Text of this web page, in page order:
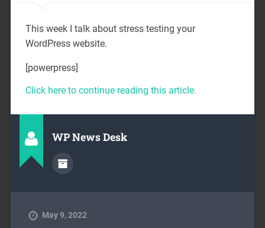
This week I talk about stress testing your
WordPress website.
[powerpress]
Click here to continue reading this article.
WP News Desk
May 9, 2022